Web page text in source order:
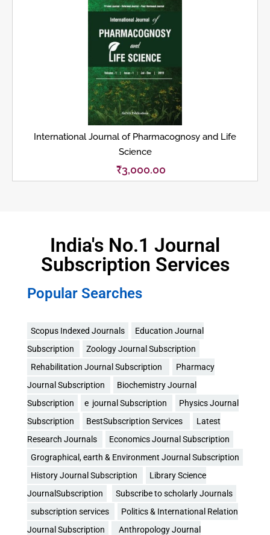
International Journal of Pharmacognosy and Life
Science
₹3,000.00
India's No.1 Journal
Subscription Services
Popular Searches
Scopus Indexed Journals
Education Journal
Subscription
Zoology Journal Subscription
Rehabilitation Journal Subscription
Pharmacy
Journal Subscription
Biochemistry Journal
Subscription
e journal Subscription
Physics Journal
Subscription
BestSubscription Services
Latest
Research Journals
Economics Journal Subscription
Grographical, earth & Environment Journal Subscription
History Journal Subscription
Library Science
JournalSubscription
Subscribe to scholarly Journals
subscription services
Politics & International Relation
Journal Subscription
Anthropology Journal